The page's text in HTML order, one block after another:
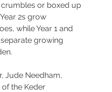
or boxed up
2s grow
while Year 1 and
growing
Jude Needham,
the Keder